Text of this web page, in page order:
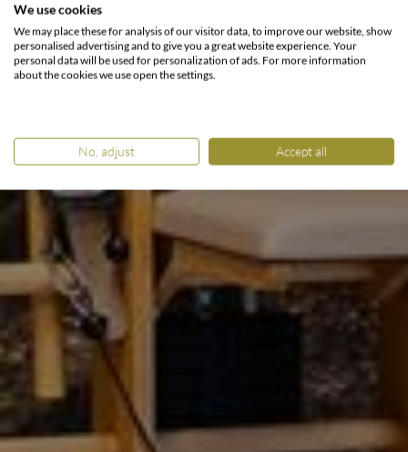
TRAINING IM URLAUB.
Fit fühlen & Kraft finden.
We use cookies
We may place these for analysis of our visitor data, to improve our website, show
personalised advertising and to give you a great website experience. Your
personal data will be used for personalization of ads. For more information
about the cookies we use open the settings.
No, adjust Accept all